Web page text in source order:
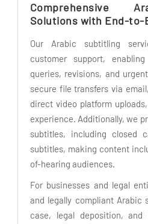
Comprehensive
Solutions with End-to-
Our Arabic subtitling
customer support,
queries, revisions, and
secure file transfers via
direct video platform
experience. Additionally, we
subtitles, including closed
subtitles, making content
of-hearing audiences.
For businesses and legal
and legally compliant Arabic
case, legal deposition, and